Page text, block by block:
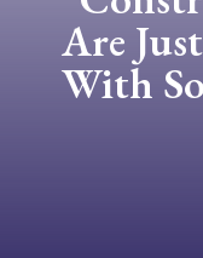
Are
With